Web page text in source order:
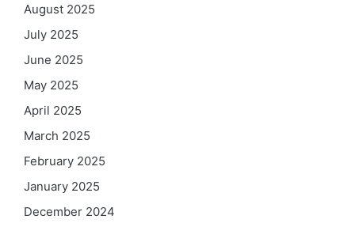
August 2025
July 2025
June 2025
May 2025
April 2025
March 2025
February 2025
January 2025
December 2024